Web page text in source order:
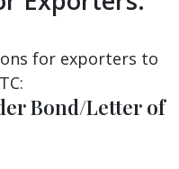
for exporters to
Bond/Letter of